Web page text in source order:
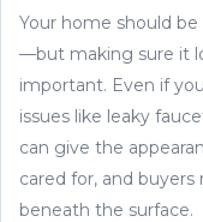
Your home should
—but making sure it
important. Even if
issues like leaky
can give the
cared for, and
beneath the surface.